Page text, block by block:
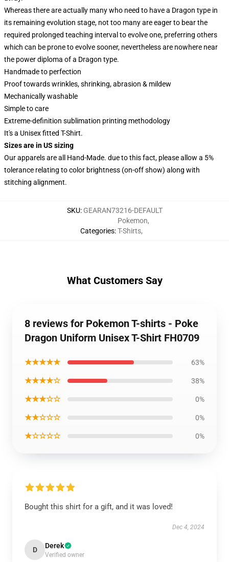
Whereas there are actually many who need to have a Dragon type in
its remaining evolution stage, not too many are eager to bear the
required prolonged teaching interval to evolve one, preferring others
which can be prone to evolve sooner, nevertheless are nowhere near
the power diploma of a Dragon type.
Handmade to perfection
Proof towards wrinkles, shrinking, abrasion & mildew
Mechanically washable
Simple to care
Extreme-definition sublimation printing methodology
It's a Unisex fitted T-Shirt.
Sizes are in US sizing
Our apparels are all Hand-Made. due to this fact, please allow a 5%
tolerance relating to color brightness (on-off show) along with
stitching alignment.
SKU: GEARAN73216-DEFAULT
Categories:
Pokemon,
T-Shirts,
What Customers Say
8 reviews for Pokemon T-shirts - Poke
Dragon Uniform Unisex T-Shirt FH0709
★★★★★ 63%
★★★★☆ 38%
★★★☆☆ 0%
★★☆☆☆ 0%
★☆☆☆☆ 0%
Bought this shirt for a gift, and it was loved!
Dec 4, 2024
D Derek
Verified owner